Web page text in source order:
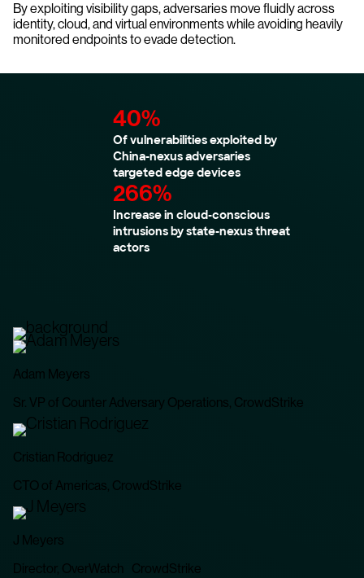
By exploiting visibility gaps, adversaries move fluidly across
identity, cloud, and virtual environments while avoiding heavily
monitored endpoints to evade detection.
40%
Of vulnerabilities exploited by
China-nexus adversaries
targeted edge devices
266%
Increase in cloud-conscious
intrusions by state-nexus threat
actors
Adam Meyers
Sr. VP of Counter Adversary Operations, CrowdStrike
Cristian Rodriguez
CTO of Americas, CrowdStrike
J Meyers
Director, OverWatch CrowdStrike